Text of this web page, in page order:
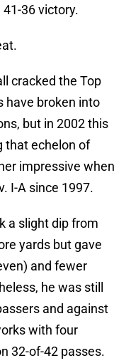
36 victory.
cracked the Top
have broken into
but in 2002 this
that echelon of
impressive when
I-A since 1997.
a slight dip from
yards but gave
and fewer
he was still
and against
with four
32-of-42 passes.